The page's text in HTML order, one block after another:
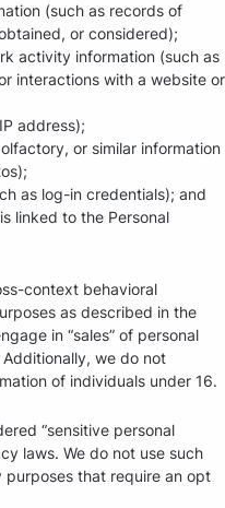
(such as records of
or considered);
activity information (such as
interactions with a website or
address);
or similar information
as log-in credentials); and
linked to the Personal
context behavioral
as described in the
in “sales” of personal
we do not
of individuals under 16.
“sensitive personal
laws. We do not use such
purposes that require an opt